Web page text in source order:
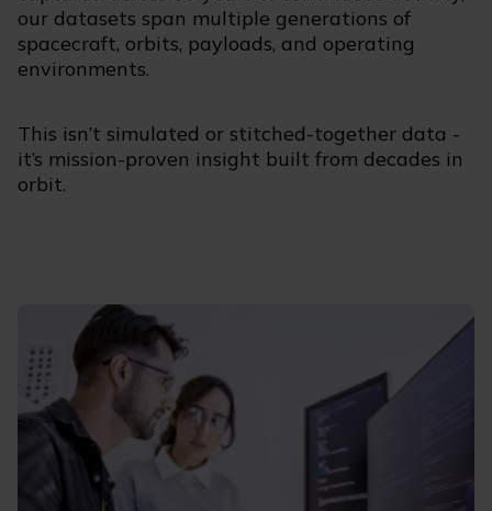
our datasets span multiple generations of
spacecraft, orbits, payloads, and operating
environments.
This isn’t simulated or stitched-together data -
it’s mission-proven insight built from decades in
orbit.